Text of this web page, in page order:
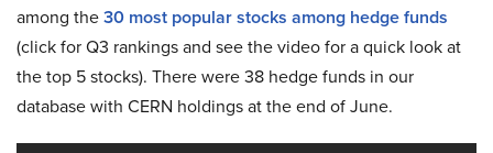
among the30 most popular stocks among hedge funds
(click for Q3 rankings and see the video for a quick look at
the top 5 stocks). There were 38 hedge funds in our
database with CERN holdings at the end of June.